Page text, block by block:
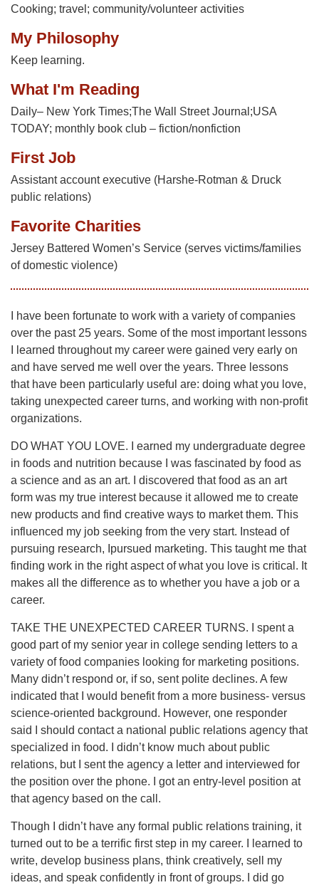
Cooking; travel; community/volunteer activities
My Philosophy
Keep learning.
What I'm Reading
Daily– New York Times;The Wall Street Journal;USA
TODAY; monthly book club – fiction/nonfiction
First Job
Assistant account executive (Harshe-Rotman & Druck
public relations)
Favorite Charities
Jersey Battered Women’s Service (serves victims/families
of domestic violence)
I have been fortunate to work with a variety of companies
over the past 25 years. Some of the most important lessons
I learned throughout my career were gained very early on
and have served me well over the years. Three lessons
that have been particularly useful are: doing what you love,
taking unexpected career turns, and working with non-profit
organizations.
DO WHAT YOU LOVE. I earned my undergraduate degree
in foods and nutrition because I was fascinated by food as
a science and as an art. I discovered that food as an art
form was my true interest because it allowed me to create
new products and find creative ways to market them. This
influenced my job seeking from the very start. Instead of
pursuing research, Ipursued marketing. This taught me that
finding work in the right aspect of what you love is critical. It
makes all the difference as to whether you have a job or a
career.
TAKE THE UNEXPECTED CAREER TURNS. I spent a
good part of my senior year in college sending letters to a
variety of food companies looking for marketing positions.
Many didn’t respond or, if so, sent polite declines. A few
indicated that I would benefit from a more business- versus
science-oriented background. However, one responder
said I should contact a national public relations agency that
specialized in food. I didn’t know much about public
relations, but I sent the agency a letter and interviewed for
the position over the phone. I got an entry-level position at
that agency based on the call.
Though I didn’t have any formal public relations training, it
turned out to be a terrific first step in my career. I learned to
write, develop business plans, think creatively, sell my
ideas, and speak confidently in front of groups. I did go